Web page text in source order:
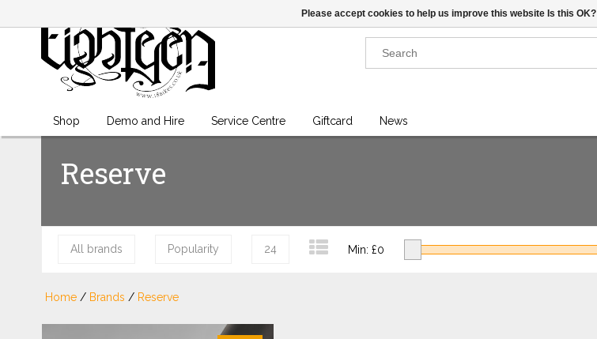
Shop Demo and Hire Service Centre Giftcard News
Reserve
All brands Popularity 24 Min: £0
Home / Brands / Reserve
Please accept cookies to help us improve this website Is this OK?